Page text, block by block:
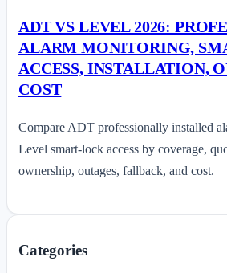
ADT VS LEVEL 2026:
ALARM MONITORING,
ACCESS, INSTALLATION,
COST
Compare ADT professionally installed
Level smart-lock access by coverage,
ownership, outages, fallback, and cost.
Categories